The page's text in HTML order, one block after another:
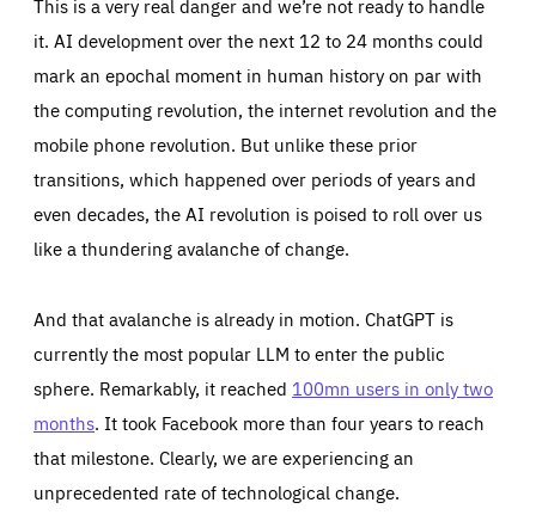
This is a very real danger and we’re not ready to handle
it. AI development over the next 12 to 24 months could
mark an epochal moment in human history on par with
the computing revolution, the internet revolution and the
mobile phone revolution. But unlike these prior
transitions, which happened over periods of years and
even decades, the AI revolution is poised to roll over us
like a thundering avalanche of change.
And that avalanche is already in motion. ChatGPT is
currently the most popular LLM to enter the public
sphere. Remarkably, it reached 100mn users in only two
months. It took Facebook more than four years to reach
that milestone. Clearly, we are experiencing an
unprecedented rate of technological change.
cookie preferences.
LIFETIME DOMAIN
friendsofeurope.org
_dc_gtm_GTM-WHLSKCN
manage the sending of data to the analysis services
1 minute friendsofeurope.org
anonymous.
_ga_261807993
Google Analytics cookie allows us to anonymously
count visits, the sources of these visits and the actions
13 months friendsofeurope.org